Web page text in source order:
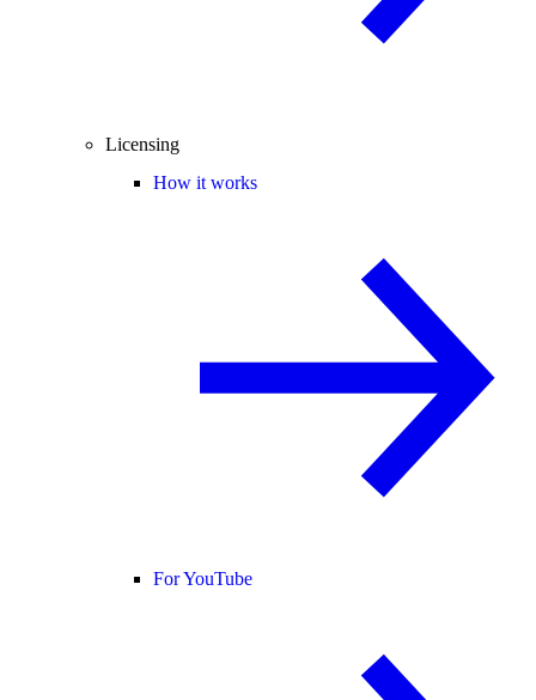
Licensing
How it works
For YouTube